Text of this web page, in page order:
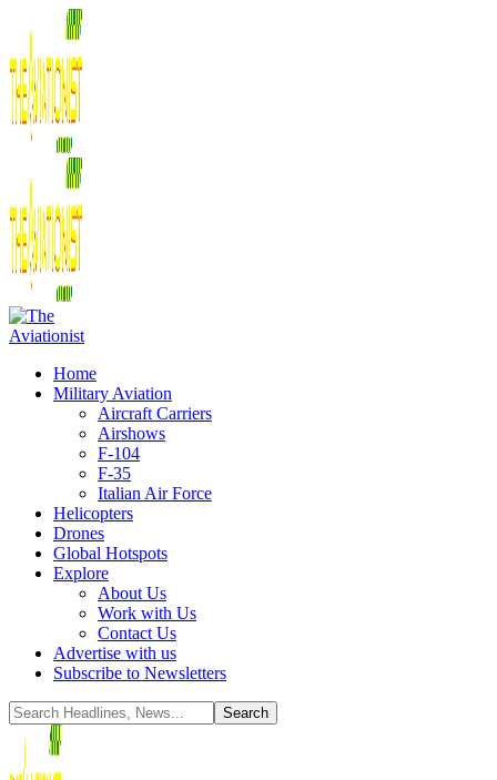
Home
Military Aviation
Aircraft Carriers
Airshows
F-104
F-35
Italian Air Force
Helicopters
Drones
Global Hotspots
Explore
About Us
Work with Us
Contact Us
Advertise with us
Subscribe to Newsletters